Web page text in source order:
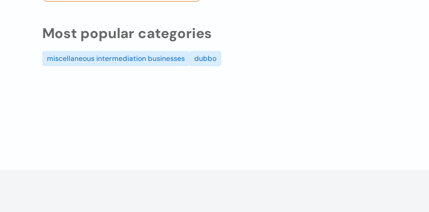
Most popular categories
miscellaneous intermediation businesses dubbo